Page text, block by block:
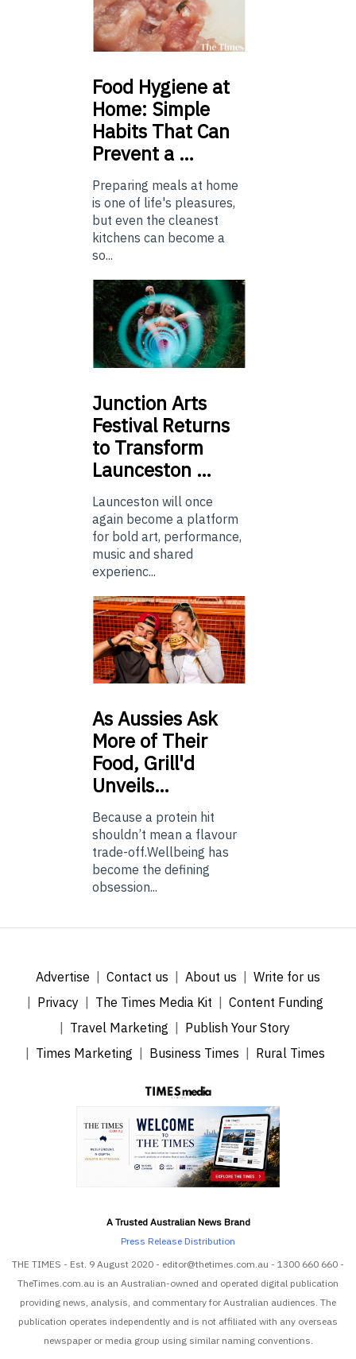
Food Hygiene at
Home: Simple
Habits That Can
Prevent a …
Preparing meals at home
is one of life's pleasures,
but even the cleanest
kitchens can become a
so...
Junction Arts
Festival Returns
to Transform
Launceston …
Launceston will once
again become a platform
for bold art, performance,
music and shared
experienc...
AsAussies Ask
More of Their
Food, Grill'd
Unveils…
Because a protein hit
shouldn’t mean a flavour
trade-off.Wellbeing has
become the defining
obsession...
Advertise Contact us About us
Write for us
Privacy
The Times Media Kit
Content Funding
Travel Marketing
Publish Your Story
Times Marketing
Business Times Rural Times
A Trusted Australian News Brand
Press Release Distribution
THE TIMES - Est. 9 August 2020 - editor@thetimes.com.au - 1300 660 660 -
TheTimes.com.au is an Australian-owned and operated digital publication
providing news, analysis, and commentary for Australian audiences. The
publication operates independently and is not affiliated with any overseas
newspaper or media group using similar naming conventions.